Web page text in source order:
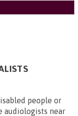
people or
audiologists near